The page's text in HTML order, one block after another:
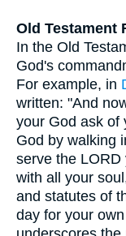
Old Testament
In the Old
God's
For example, in
written: "And
your God ask of
God by walking
serve the LORD
with all your
and statutes of
day for your